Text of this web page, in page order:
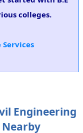
colleges.
Engineering
Nearby